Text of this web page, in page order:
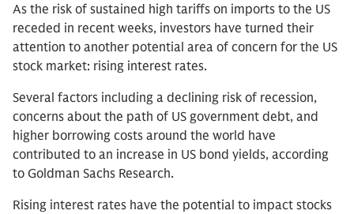
As the risk of sustained high tariffs on imports to the US
receded in recent weeks, investors have turned their
attention to another potential area of concern for the US
stock market: rising interest rates.
Several factors including a declining risk of recession,
concerns about the path of US government debt, and
higher borrowing costs around the world have
contributed to an increase in US bond yields, according
to Goldman Sachs Research.
Rising interest rates have the potential to impact stocks